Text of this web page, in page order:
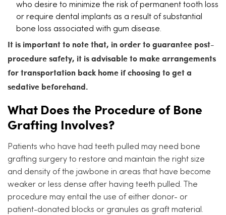
who desire to minimize the risk of permanent tooth loss
or require dental implants as a result of substantial
bone loss associated with gum disease.
It is important to note that, in order to guarantee post-
procedure safety, it is advisable to make arrangements
for transportation back home if choosing to get a
sedative beforehand.
What Does the Procedure of Bone
Grafting Involves?
Patients who have had teeth pulled may need bone
grafting surgery to restore and maintain the right size
and density of the jawbone in areas that have become
weaker or less dense after having teeth pulled. The
procedure may entail the use of either donor- or
patient-donated blocks or granules as graft material.